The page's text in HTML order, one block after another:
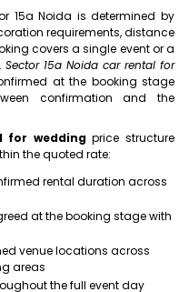
15a Noida is determined by
requirements, distance
covers a single event or a
Sector 15a Noida car rental for
at the booking stage
confirmation and the
for weddingprice structure
the quoted rate:
rental duration across
at the booking stage with
venue locations across
areas
the full event day